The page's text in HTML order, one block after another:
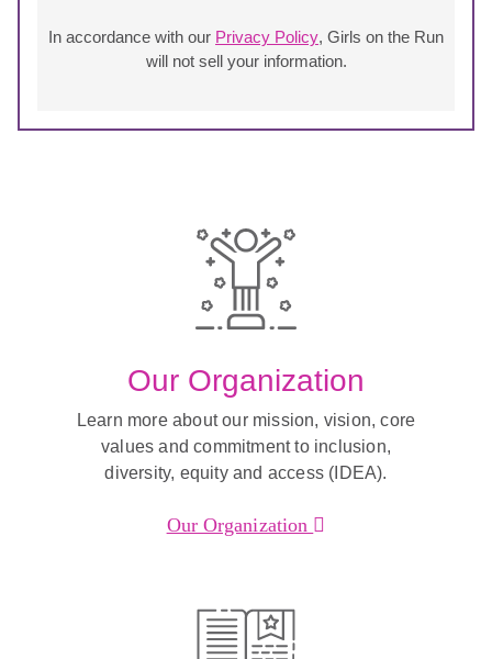
In accordance with our Privacy Policy, Girls on the Run
will not sell your information.
Our Organization
Learn more about our mission, vision, core
values and commitment to inclusion,
diversity, equity and access (IDEA).
Our Organization